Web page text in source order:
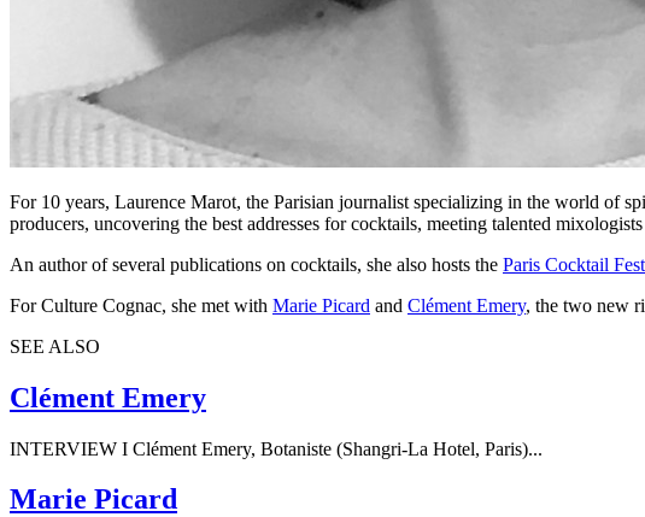
For 10 years, Laurence Marot, the Parisian journalist specializing in the world of
producers, uncovering the best addresses for cocktails, meeting talented
An author of several publications on cocktails, she also hosts the Paris Cocktail
For Culture Cognac, she met with Marie Picard and Clément Emery, the two new
SEE ALSO
Clément Emery
INTERVIEW I Clément Emery, Botaniste (Shangri-La Hotel, Paris)...
Marie Picard